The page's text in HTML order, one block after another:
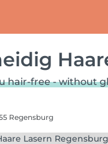
hair-free - without
Regensburg